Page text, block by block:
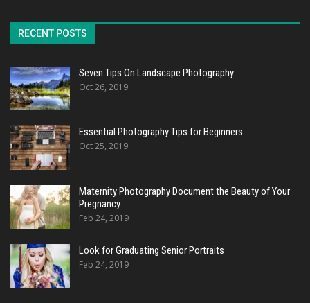
RECENT POSTS
Seven Tips On Landscape Photography
Oct 26, 2019
Essential Photography Tips for Beginners
Oct 25, 2019
Maternity Photography Document the Beauty of Your
Pregnancy
Feb 24, 2019
Look for Graduating Senior Portraits
Feb 24, 2019